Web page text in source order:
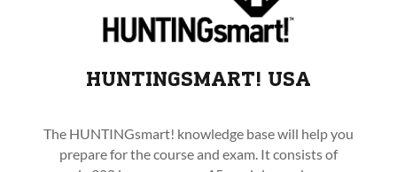
HUNTINGSMART! USA
The HUNTINGsmart! knowledge base will help you
prepare for the course and exam. It consists of